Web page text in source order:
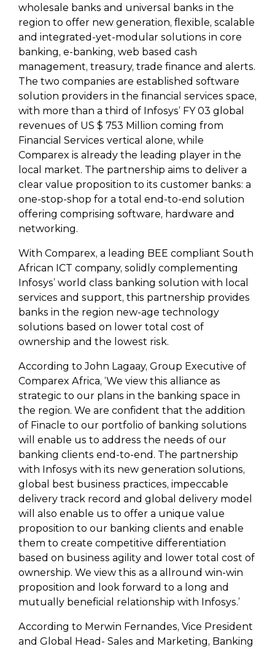
wholesale banks and universal banks in the
region to offer new generation, flexible, scalable
and integrated-yet-modular solutions in core
banking, e-banking, web based cash
management, treasury, trade finance and alerts.
The two companies are established software
solution providers in the financial services space,
with more than a third of Infosys’ FY 03 global
revenues of US $ 753 Million coming from
Financial Services vertical alone, while
Comparex is already the leading player in the
local market. The partnership aims to deliver a
clear value proposition to its customer banks: a
one-stop-shop for a total end-to-end solution
offering comprising software, hardware and
networking.
With Comparex, a leading BEE compliant South
African ICT company, solidly complementing
Infosys’ world class banking solution with local
services and support, this partnership provides
banks in the region new-age technology
solutions based on lower total cost of
ownership and the lowest risk.
According to John Lagaay, Group Executive of
Comparex Africa, ‘We view this alliance as
strategic to our plans in the banking space in
the region. We are confident that the addition
of Finacle to our portfolio of banking solutions
will enable us to address the needs of our
banking clients end-to-end. The partnership
with Infosys with its new generation solutions,
global best business practices, impeccable
delivery track record and global delivery model
will also enable us to offer a unique value
proposition to our banking clients and enable
them to create competitive differentiation
based on business agility and lower total cost of
ownership. We view this as a allround win-win
proposition and look forward to a long and
mutually beneficial relationship with Infosys.’
According to Merwin Fernandes, Vice President
and Global Head- Sales and Marketing, Banking